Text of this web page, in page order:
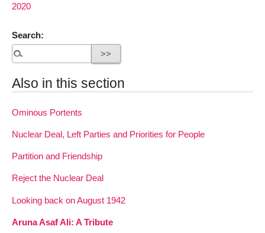
2020
Search:
Also in this section
Ominous Portents
Nuclear Deal, Left Parties and Priorities for People
Partition and Friendship
Reject the Nuclear Deal
Looking back on August 1942
Aruna Asaf Ali: A Tribute